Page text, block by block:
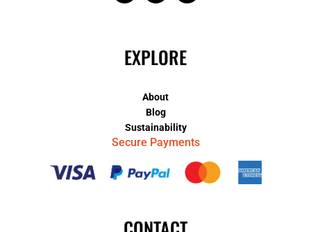
EXPLORE
About
Blog
Sustainability
Secure Payments